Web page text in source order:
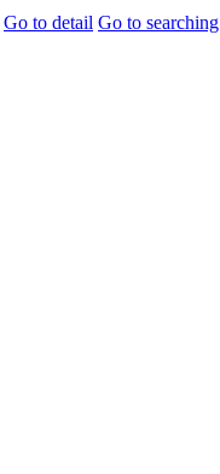
Go to detail Go to searching